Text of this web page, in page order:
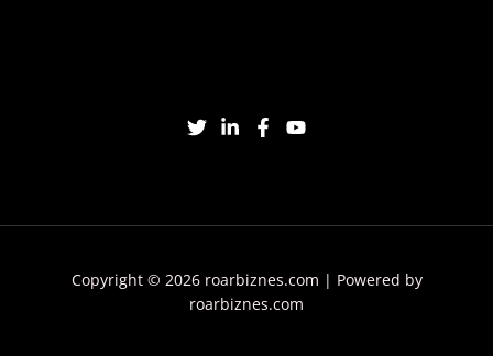
Copyright © 2026 roarbiznes.com | Powered by
roarbiznes.com